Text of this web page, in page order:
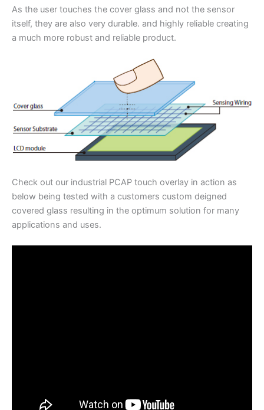
As the user touches the cover glass and not the sensor
itself, they are also very durable. and highly reliable creating
a much more robust and reliable product.
Check out our industrial PCAP touch overlay in action as
below being tested with a customers custom deigned
covered glass resulting in the optimum solution for many
applications and uses.